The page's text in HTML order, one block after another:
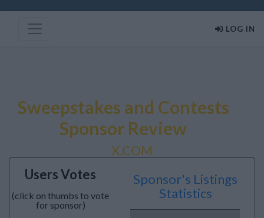
LOG IN
Sweepstakes and Contests
Sponsor Review
X.COM
Users Votes
(click on thumbs to vote
for sponsor)
Sponsor's Listings
Statistics